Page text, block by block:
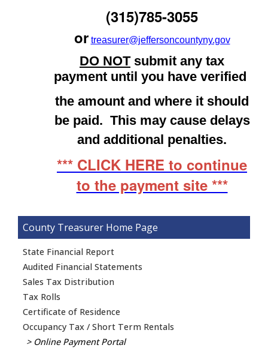
County Treasurer
State Financial Report
Audited Financial Statements
Sales Tax Distribution
Tax Rolls
Certificate of Residence
Occupancy Tax / Short Term Rentals
Online Payment Portal
(315)785-3055
or treasurer@jeffersoncountyny.gov
DO NOTsubmit any tax
payment until you have verified
the amount and where it should
be paid. This may cause delays
and additional penalties.
*** CLICK HERE to continue
to the payment site ***